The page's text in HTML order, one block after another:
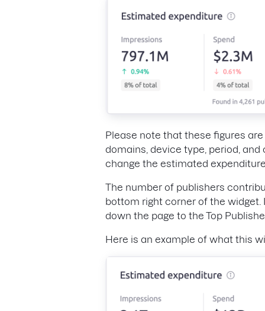
Please note that these figures
domains, device type, period,
change the estimated
The number of publishers
bottom right corner of the widget.
down the page to the Top
Here is an example of what this